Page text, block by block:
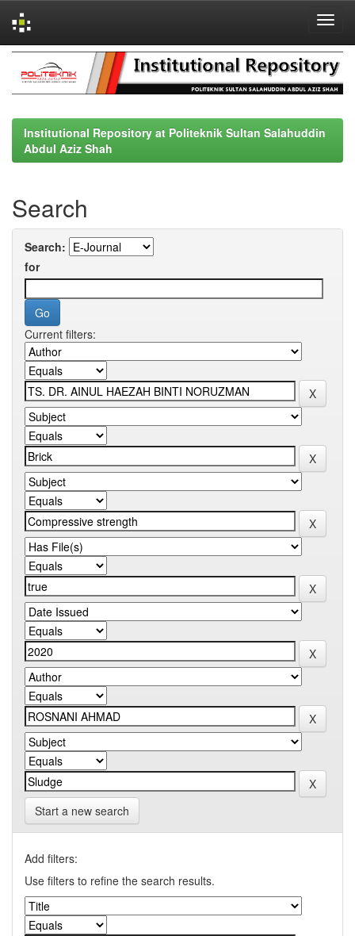
navigation
Institutional Repository at Politeknik Sultan Salahuddin
Abdul Aziz Shah
Search
Search:
for
Current filters:
Start a new search
Add filters:
Use filters to refine the search results.